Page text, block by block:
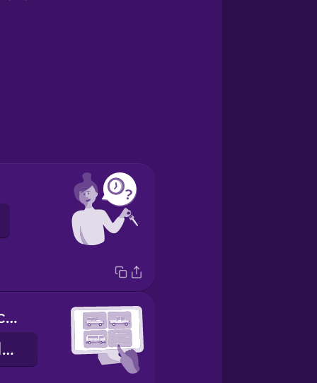
What kind of car would you like?
Hvernig bíl viltu?